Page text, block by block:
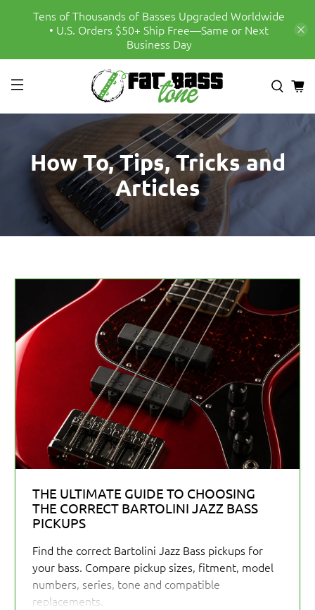
Tens of Thousands of Basses Upgraded Worldwide
• U.S. Orders $50+ Ship Free—Same or Next
Business Day
How To, Tips, Tricks and
Articles
THE ULTIMATE GUIDE TO CHOOSING
THE CORRECT BARTOLINI JAZZ BASS
PICKUPS
Find the correct Bartolini Jazz Bass pickups for
your bass. Compare pickup sizes, fitment, model
numbers, series, tone and compatible
replacements.